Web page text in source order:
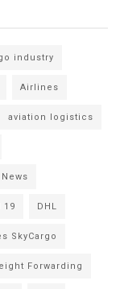
industry
Airlines
aviation logistics
19 DHL
SkyCargo
Forwarding